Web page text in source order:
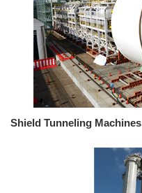
Shield Tunneling Machines